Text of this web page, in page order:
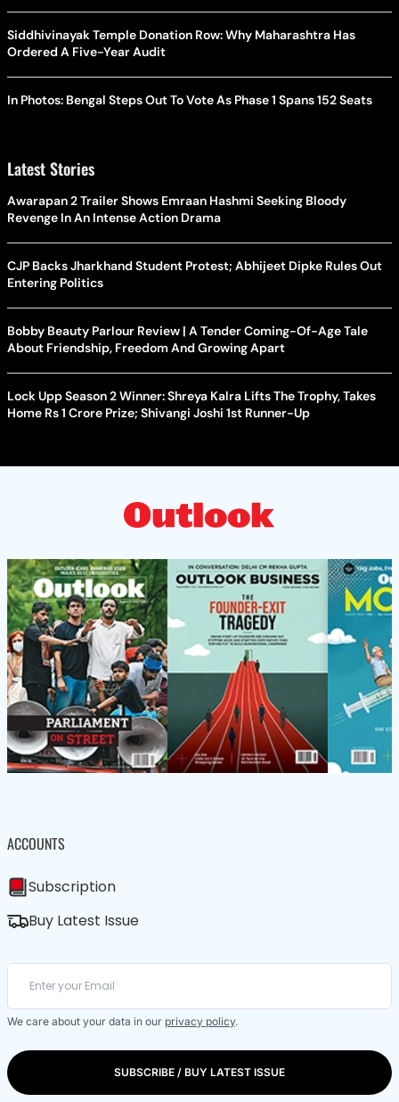
Siddhivinayak Temple Donation Row: Why Maharashtra Has
Ordered A Five-Year Audit
In Photos: Bengal Steps Out To Vote As Phase 1 Spans 152 Seats
Latest Stories
Awarapan 2 Trailer Shows Emraan Hashmi Seeking Bloody
Revenge In An Intense Action Drama
CJP Backs Jharkhand Student Protest; Abhijeet Dipke Rules Out
Entering Politics
Bobby Beauty Parlour Review | A Tender Coming-Of-Age Tale
About Friendship, Freedom And Growing Apart
Lock Upp Season 2 Winner: Shreya Kalra Lifts The Trophy, Takes
Home Rs 1 Crore Prize; Shivangi Joshi 1st Runner-Up
ACCOUNTS
Subscription
Buy Latest Issue
We care about your data in our privacy policy.
SUBSCRIBE / BUY LATEST ISSUE